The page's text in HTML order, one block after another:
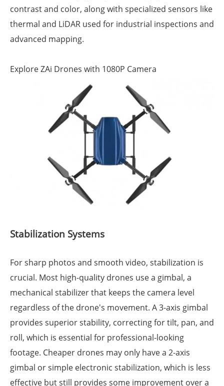
contrast and color, along with specialized sensors like
thermal and LiDAR used for industrial inspections and
advanced mapping.
Explore ZAi Drones with 1080P Camera
Stabilization Systems
For sharp photos and smooth video, stabilization is
crucial. Most high-quality drones use a gimbal, a
mechanical stabilizer that keeps the camera level
regardless of the drone's movement. A 3-axis gimbal
provides superior stability, correcting for tilt, pan, and
roll, which is essential for professional-looking
footage. Cheaper drones may only have a 2-axis
gimbal or simple electronic stabilization, which is less
effective but still provides some improvement over a